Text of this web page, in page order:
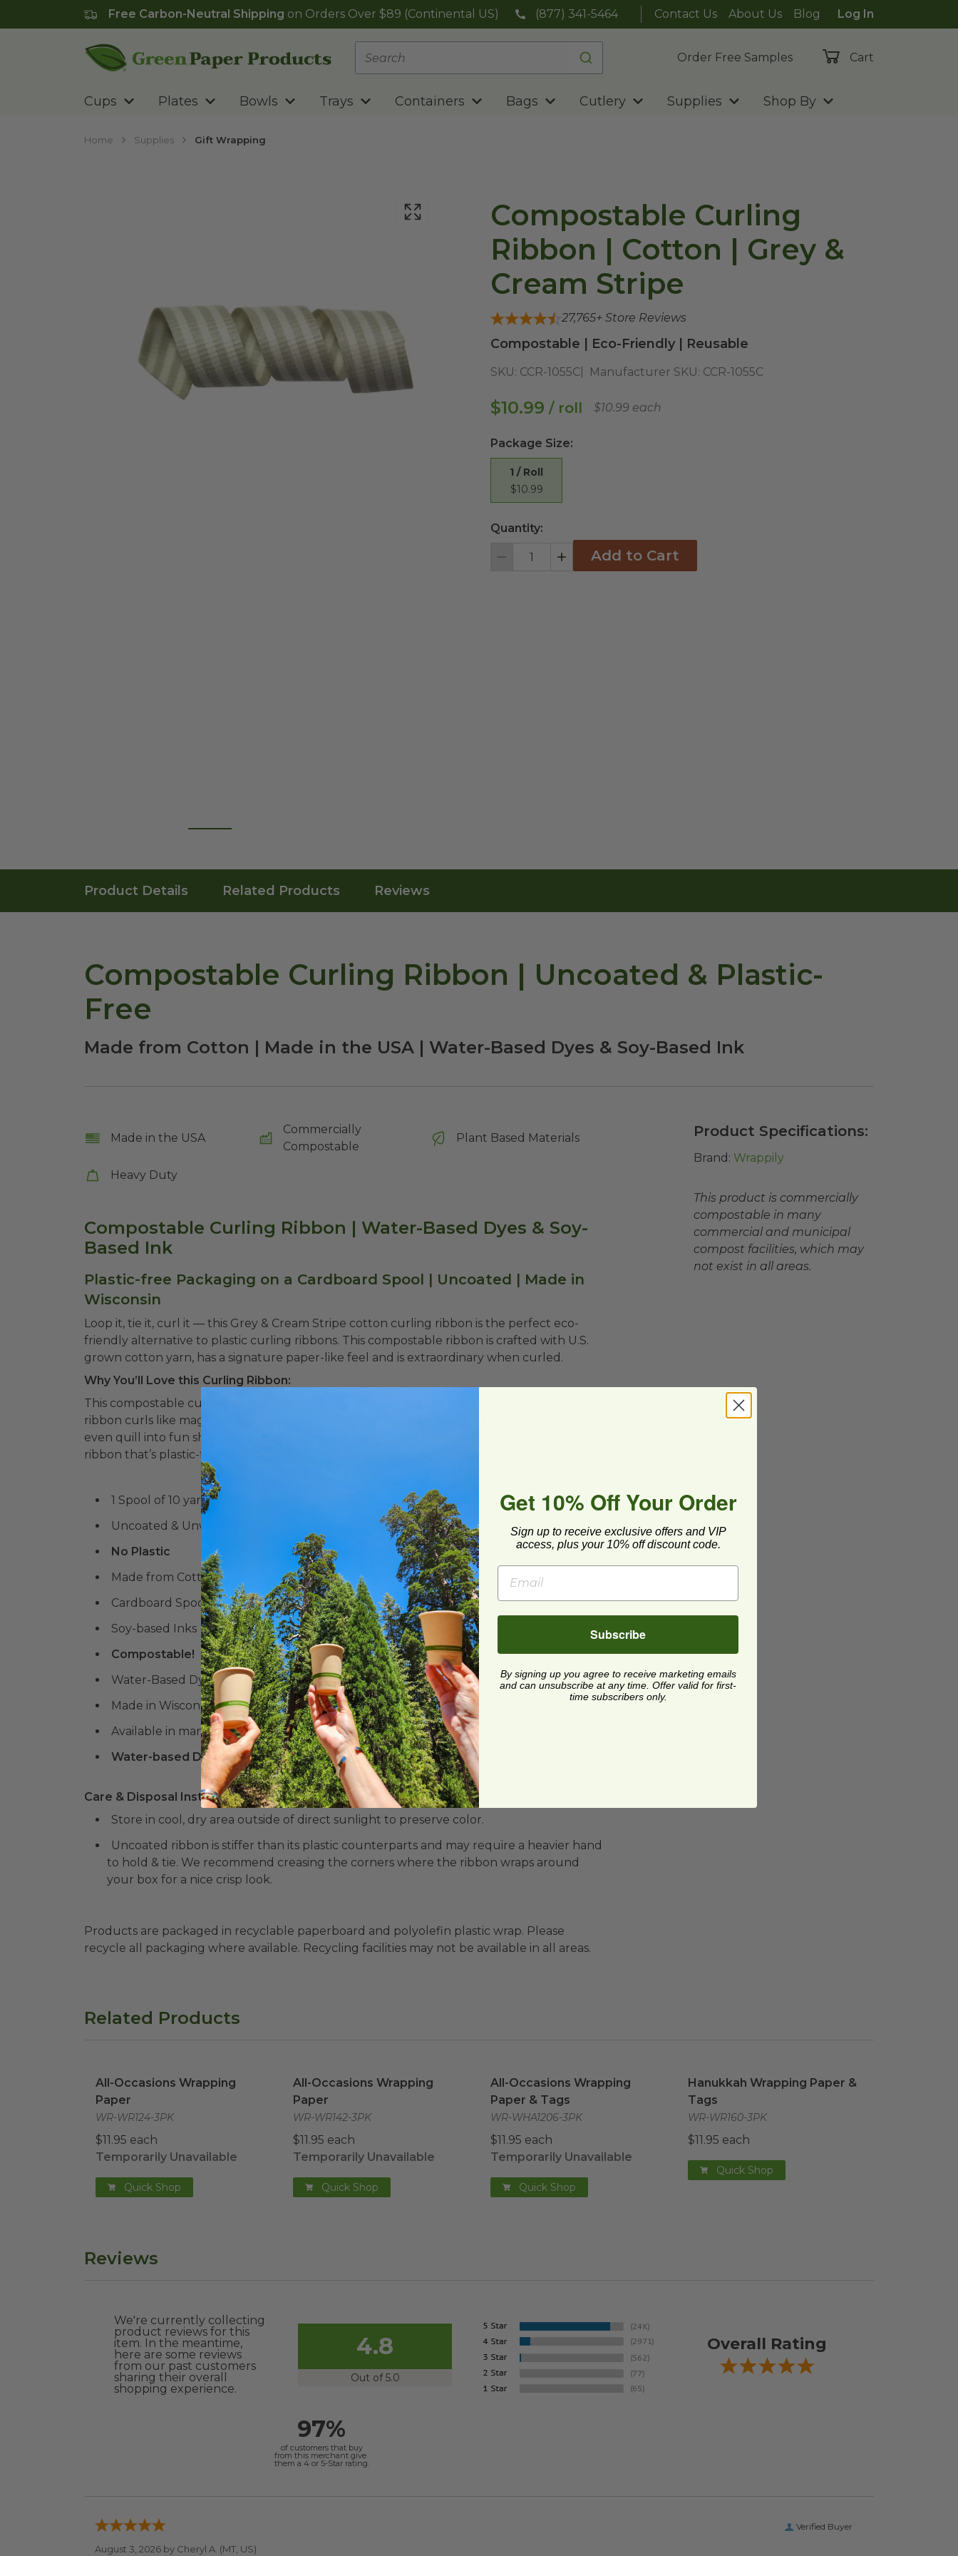
Free Carbon-Neutral Shipping on Orders Over $89 (Continental US) (877) 341-5464 Contact Us About Us Blog
Log In
Order Free Samples
Cart
Cups Plates Bowls Trays Containers Bags Cutlery Supplies Shop By
Home Supplies Gift Wrapping
Compostable Curling
Ribbon | Cotton | Grey &
Cream Stripe
27,765+ Store Reviews
Compostable | Eco-Friendly | Reusable
SKU: CCR-1055C Manufacturer SKU: CCR-1055C
$10.99 / roll $10.99 each
Package Size:
1 / Roll
$10.99
Quantity:
Decrement IncrementAdd to Cart
Product Details Related Products Reviews
Compostable Curling Ribbon | Uncoated & Plastic-
Free
Made from Cotton | Made in the USA | Water-Based Dyes & Soy-Based Ink
Made in the USA
Commercially
Compostable
Plant Based Materials
Heavy Duty
Compostable Curling Ribbon | Water-Based Dyes & Soy-
Based Ink
Plastic-free Packaging on a Cardboard Spool | Uncoated | Made in
Wisconsin
Loop it, tie it, curl it –– this Grey & Cream Stripe cotton curling ribbon is the perfect eco-
friendly alternative to plastic curling ribbons. This compostable ribbon is crafted with U.S.
grown cotton yarn, has a signature paper-like feel and is extraordinary when curled.
Why You’ll Love this Curling Ribbon:
This compostable curling ribbon will curl easily with scissors, crimped or uncrimped - this
ribbon curls like magic.
even quill into fun shapes to use as a gift topper. The sky is the limit! Feel good choosing a
ribbon that’s plastic-free and compostable! It really makes an impact to green-up gifting!
1 Spool of 10 yards of 1/2" Curling Ribbon
Uncoated & Unwoven
No Plastic
Made from Cotton
Cardboard Spool
Soy-based Inks
Compostable!
Water-Based Dyes
Made in Wisconsin
Available in many colors & designs!
Water-based Dyes and Soy-based Non-toxic Ink
Care & Disposal Instructions:
Store in cool, dry area outside of direct sunlight to preserve color.
Uncoated ribbon is stiffer than its plastic counterparts and may require a heavier hand
to hold & tie. We recommend creasing the corners where the ribbon wraps around
your box for a nice crisp look.
Products are packaged in recyclable paperboard and polyolefin plastic wrap. Please
recycle all packaging where available. Recycling facilities may not be available in all areas.
Product Specifications:
Brand: Wrappily
This product is commercially
compostable in many
commercial and municipal
compost facilities, which may
not exist in all areas.
Related Products
All-Occasions Wrapping
Paper
WR-WR124-3PK
$11.95 each
Temporarily Unavailable
Quick Shop
All-Occasions Wrapping
Paper
WR-WR142-3PK
$11.95 each
Temporarily Unavailable
Quick Shop
All-Occasions Wrapping
Paper & Tags
WR-WHA1206-3PK
$11.95 each
Temporarily Unavailable
Quick Shop
Hanukkah Wrapping Paper &
Tags
WR-WR160-3PK
$11.95 each
Quick Shop
Reviews
We're currently collecting
product reviews for this
item. In the meantime,
here are some reviews
from our past customers
sharing their overall
shopping experience.
4.8
Out of 5.0
Overall Rating
97%
of customers that buy
from this merchant give
them a 4 or 5-Star rating.
Verified Buyer
August 3, 2026 by Cheryl A. (MT, US)
Get 10% Off Your Order
Sign up to receive exclusive offers and VIP
access, plus your 10% off discount code.
Subscribe
By signing up you agree to receive marketing emails
and can unsubscribe at any time. Offer valid for first-
time subscribers only.